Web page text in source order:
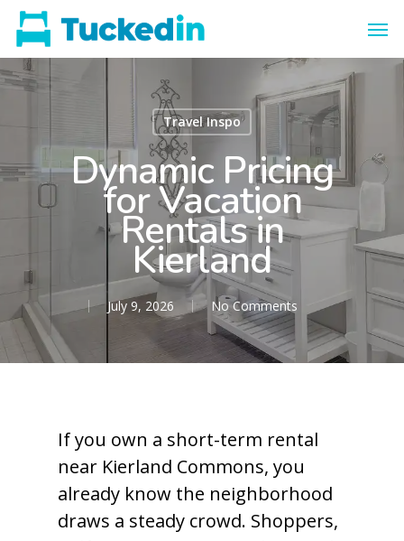
Travel Inspo
Dynamic Pricing
for Vacation
Rentals in
Kierland
July 9, 2026 No Comments
If you own a short-term rental
near Kierland Commons, you
already know the neighborhood
draws a steady crowd. Shoppers,